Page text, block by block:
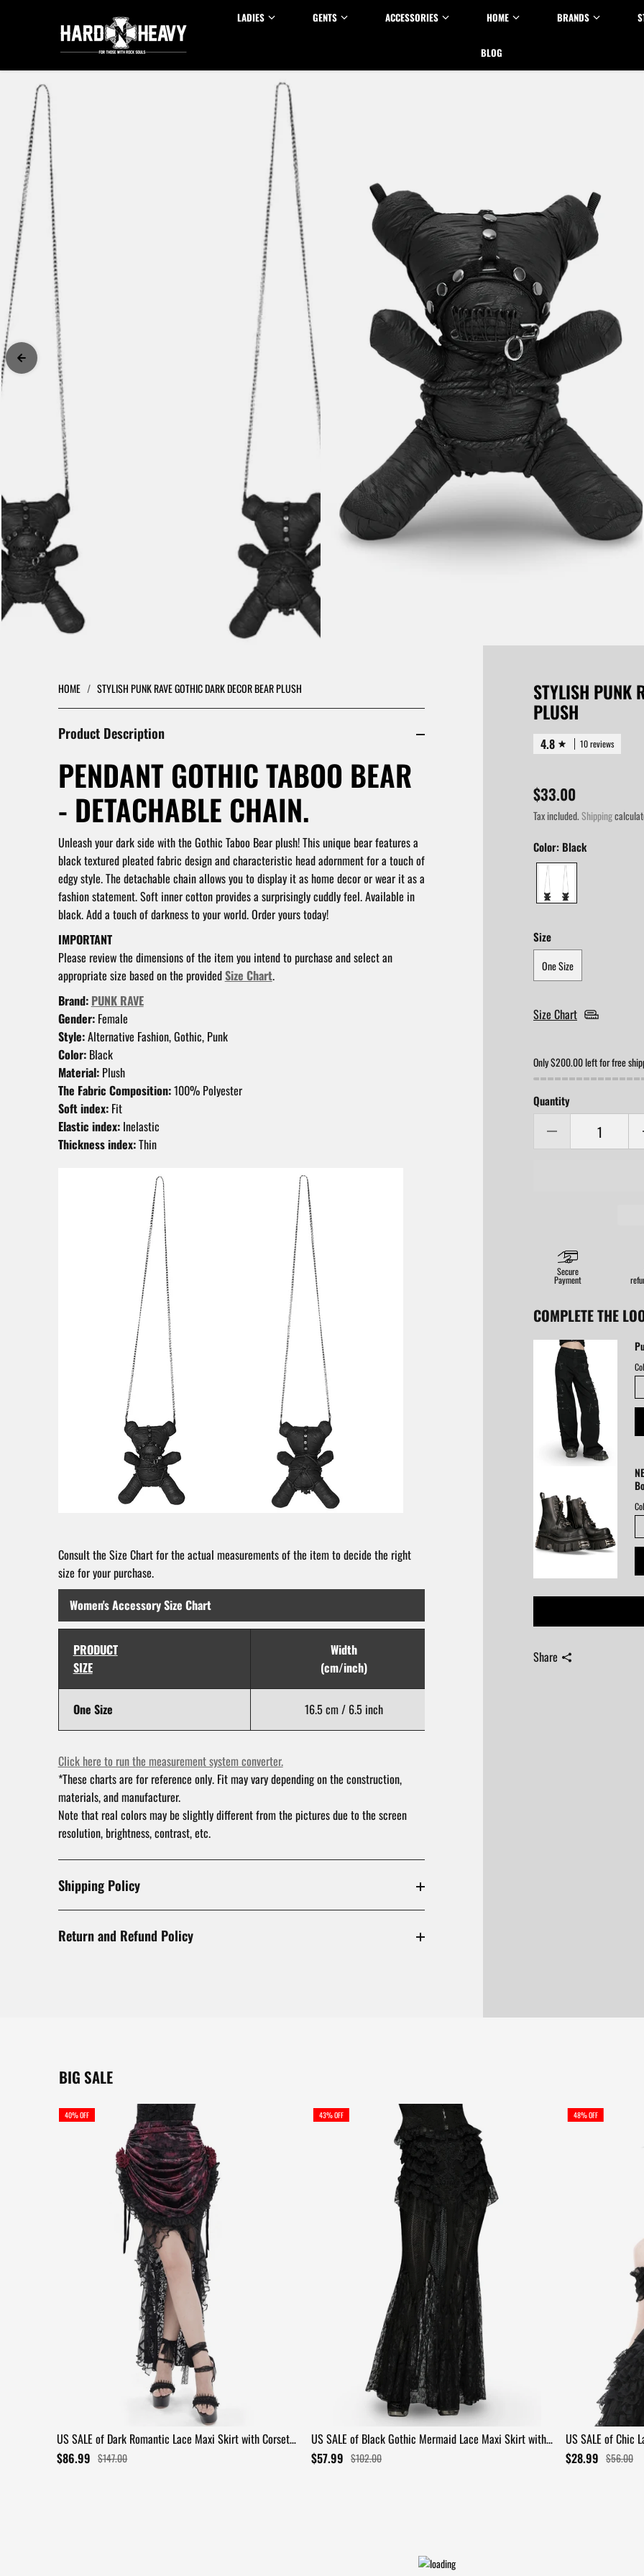
LADIES GENTS ACCESSORIES HOME BRANDS
BLOG
HOME / STYLISH PUNK RAVE GOTHIC DARK DECOR BEAR PLUSH
Product Description
PENDANT GOTHIC TABOO BEAR
- DETACHABLE CHAIN.
Unleash your dark side with the Gothic Taboo Bear plush! This unique bear features a
black textured pleated fabric design and characteristic head adornment for a touch of
edgy style. The detachable chain allows you to display it as home decor or wear it as a
fashion statement. Soft inner cotton provides a surprisingly cuddly feel. Available in
black. Add a touch of darkness to your world. Order yours today!
IMPORTANT
Please review the dimensions of the item you intend to purchase and select an
appropriate size based on the providedSize Chart.
Brand: PUNK RAVE
Gender:Female
Style:Alternative Fashion, Gothic, Punk
Color:Black
Material:Plush
The Fabric Composition:100% Polyester
Soft index:Fit
Elastic index:Inelastic
Thickness index:Thin
Consult the Size Chart for the actual measurements of the item to decide the right
size for your purchase.
Women's Accessory Size Chart
PRODUCT
SIZE
Width
(cm/inch)
Length
(cm/inch)
One Size 16.5 cm / 6.5 inch
Click here to run the measurement system converter.
*These charts are for reference only. Fit may vary depending on the construction,
materials, and manufacturer.
Note that real colors may be slightly different from the pictures due to the screen
resolution, brightness, contrast, etc.
Shipping Policy
Return and Refund Policy
STYLISH PUNK
PLUSH
4.8 10 reviews
$33.00
Tax included. Shipping
Color: Black
Size
One Size
Size Chart
Only $200.00 left for free
Quantity
Secure
Payment
COMPLETE THE
Share
BIG SALE
40% OFF
US SALE of Dark Romantic Lace Maxi Skirt with Corset
Waist and Ruffles
$86.99 $147.00
43% OFF
US SALE of Black Gothic Mermaid Lace Maxi Skirt with
Ruffles
$57.99 $102.00
48% OFF
US SALE of Chic
Patterns
$28.99 $56.00